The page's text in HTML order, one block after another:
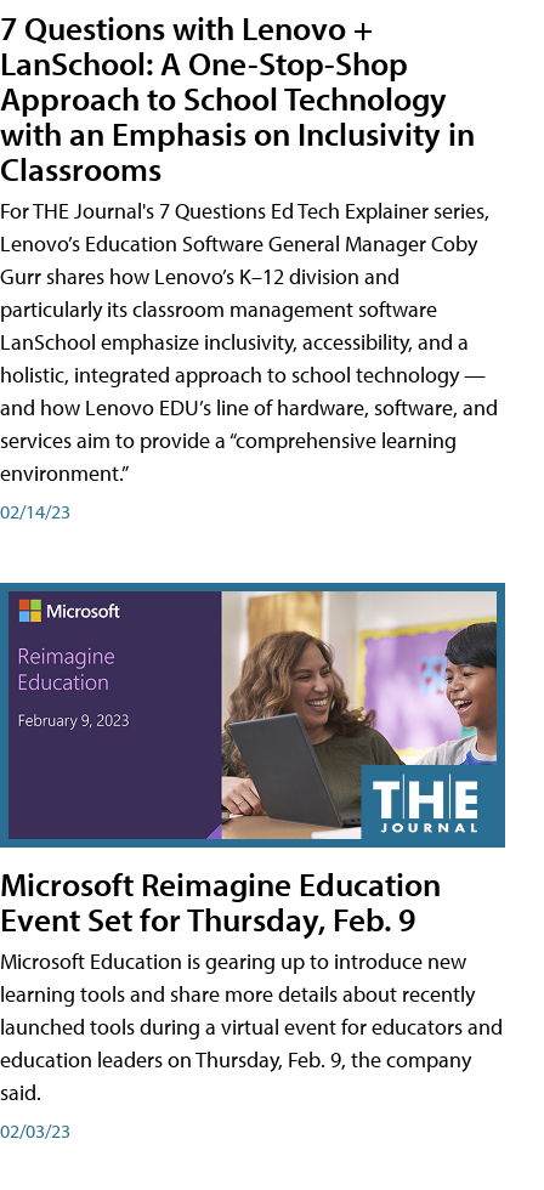
7 Questions with Lenovo +
LanSchool: A One-Stop-Shop
Approach to School Technology
with an Emphasis on Inclusivity in
Classrooms
For THE Journal's 7 Questions Ed Tech Explainer series,
Lenovo’s Education Software General Manager Coby
Gurr shares how Lenovo’s K–12 division and
particularly its classroom management software
LanSchool emphasize inclusivity, accessibility, and a
holistic, integrated approach to school technology —
and how Lenovo EDU’s line of hardware, software, and
services aim to provide a “comprehensive learning
environment.”
02/14/23
Microsoft Reimagine Education
Event Set for Thursday, Feb. 9
Microsoft Education is gearing up to introduce new
learning tools and share more details about recently
launched tools during a virtual event for educators and
education leaders on Thursday, Feb. 9, the company
said.
02/03/23